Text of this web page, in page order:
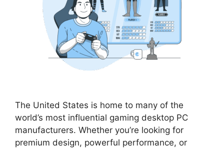
The United States is home to many of the
world’s most influential gaming desktop PC
manufacturers. Whether you’re looking for
premium design, powerful performance, or